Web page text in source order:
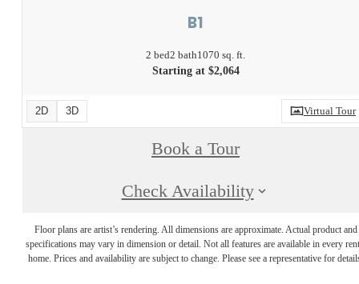
B1
2 bed2 bath1070 sq. ft.
Starting at $2,064
2D 3D Virtual Tour
Book a Tour
Check Availability
Floor plans are artist’s rendering. All dimensions are approximate. Actual product and
specifications may vary in dimension or detail. Not all features are available in every
home. Prices and availability are subject to change. Please see a representative for